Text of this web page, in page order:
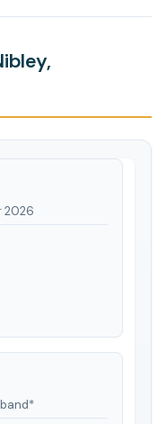
2026